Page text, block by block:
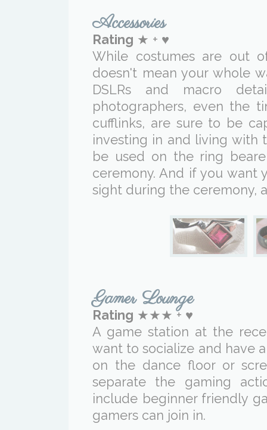
Accessories
Rating ★ + ♥
While costumes are out
doesn't mean your whole
DSLRs and macro
photographers, even the
cufflinks, are sure to be
investing in and living with
be used on the ring
ceremony. And if you want
sight during the ceremony,
Gamer Lounge
Rating ★★★ + ♥
A game station at the
want to socialize and have
on the dance floor or
separate the gaming
include beginner friendly
gamers can join in.